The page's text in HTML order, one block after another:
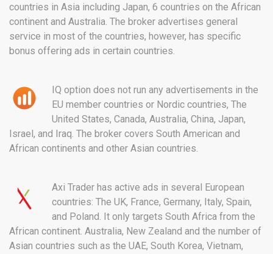
countries in Asia including Japan, 6 countries on the African
continent and Australia. The broker advertises general
service in most of the countries, however, has specific
bonus offering ads in certain countries.
IQ option does not run any advertisements in the
EU member countries or Nordic countries, The
United States, Canada, Australia, China, Japan,
Israel, and Iraq. The broker covers South American and
African continents and other Asian countries.
Axi Trader has active ads in several European
countries: The UK, France, Germany, Italy, Spain,
and Poland. It only targets South Africa from the
African continent. Australia, New Zealand and the number of
Asian countries such as the UAE, South Korea, Vietnam,